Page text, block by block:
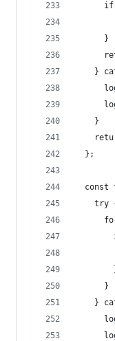
      }
}
    }
  };
const
try
      }
}